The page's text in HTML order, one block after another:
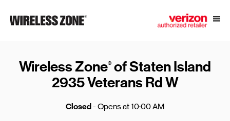
Link to main website
Wireless Zone® of Staten Island
2935 Veterans Rd W
Closed- Opens at10:00 AM